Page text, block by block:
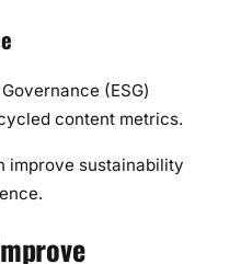
(ESG)
content metrics.
improve sustainability